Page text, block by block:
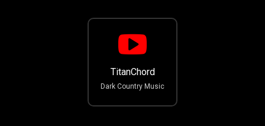
TitanChord
Dark Country Music